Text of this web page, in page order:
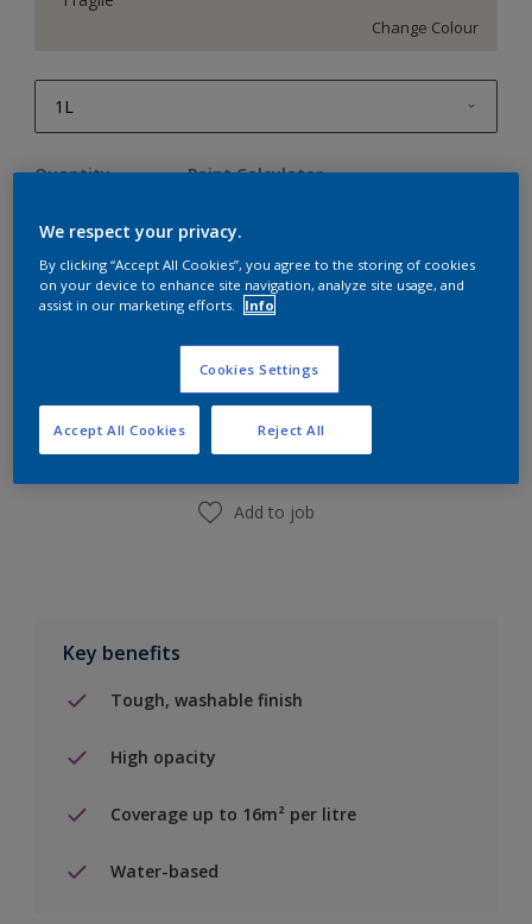
Change Colour
1L
5L
10L
Quantity Paint Calculator
Add to Shopping list
Find a Store
Add to job
Key benefits
Tough, washable finish
High opacity
Coverage up to 16m² per litre
Water-based
We respect your privacy.
By clicking “Accept All Cookies”, you agree to the storing of cookies
on your device to enhance site navigation, analyze site usage, and
assist in our marketing efforts.
Info
Cookies Settings
Reject All
Accept All Cookies